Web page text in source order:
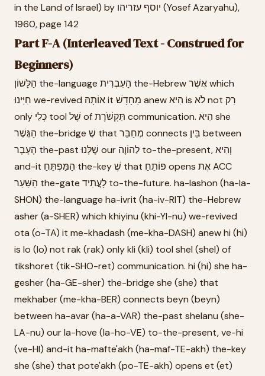
in the Land of Israel) by יוסף עזריהו (Yosef Azaryahu),
1960, page 142
Part F-A (Interleaved Text - Construed for
Beginners)
הַלָּשׁוֹן the-language הָעִבְרִית the-Hebrew אֲשֶׁר which
חִיַּינוּ we-revived אוֹתָהּ it מֵחָדָשׁ anew הִיא is לֹא not רַק
only כְּלִי tool שֶׁל of תִּקְשֹׁרֶת communication. הִיא she
הַגֶּשֶׁר the-bridge שֶׁ that מְחַבֵּר connects בֵּין between
הָעָבָר the-past שֶׁלָּנוּ our לַהוֹוֶה to-the-present, וְהִיא
and-it הַמַּפְתֵּחַ the-key שֶׁ that פּוֹתֵחַ opens אֶת ACC
הַשַּׁעַר the-gate לָעֲתִיד to-the-future. ha-lashon (ha-la-
SHON) the-language ha-ivrit (ha-iv-RIT) the-Hebrew
asher (a-SHER) which khiyinu (khi-YI-nu) we-revived
ota (o-TA) it me-khadash (me-kha-DASH) anew hi (hi)
is lo (lo) not rak (rak) only kli (kli) tool shel (shel) of
tikshoret (tik-SHO-ret) communication. hi (hi) she ha-
gesher (ha-GE-sher) the-bridge she (she) that
mekhaber (me-kha-BER) connects beyn (beyn)
between ha-avar (ha-a-VAR) the-past shelanu (she-
LA-nu) our la-hove (la-ho-VE) to-the-present, ve-hi
(ve-HI) and-it ha-mafte'akh (ha-maf-TE-akh) the-key
she (she) that pote'akh (po-TE-akh) opens et (et)